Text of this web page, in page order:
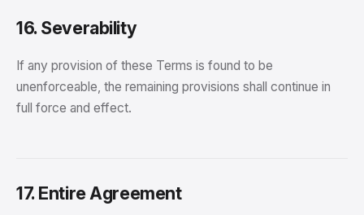
16. Severability
If any provision of these Terms is found to be
unenforceable, the remaining provisions shall continue in
full force and effect.
17. Entire Agreement